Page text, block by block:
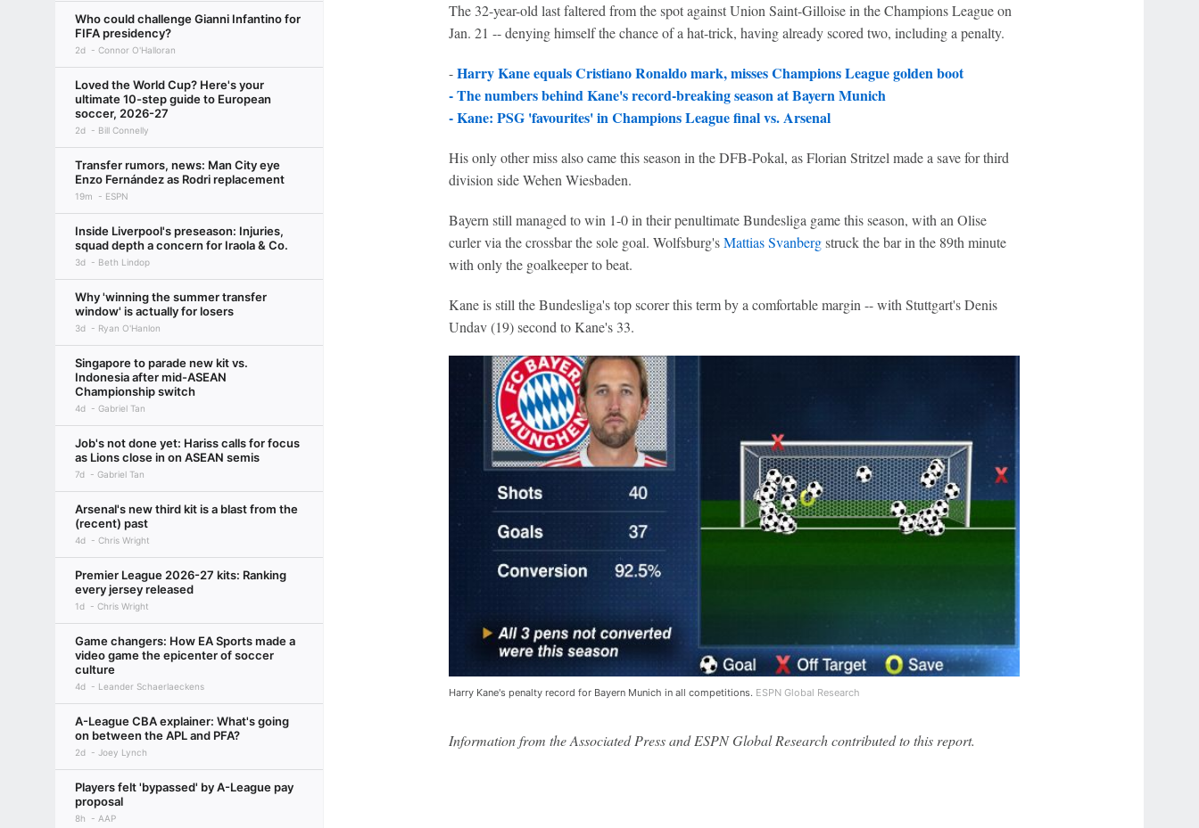
Who could challenge Gianni Infantino for
FIFA presidency?
2d Connor O'Halloran
Loved the World Cup? Here's your
ultimate 10-step guide to European
soccer, 2026-27
2d Bill Connelly
Transfer rumors, news: Man City eye
Enzo Fernández as Rodri replacement
19m ESPN
Inside Liverpool's preseason: Injuries,
squad depth a concern for Iraola & Co.
3d Beth Lindop
Why 'winning the summer transfer
window' is actually for losers
3d Ryan O'Hanlon
Singapore to parade new kit vs.
Indonesia after mid-ASEAN
Championship switch
4d Gabriel Tan
Job's not done yet: Hariss calls for focus
as Lions close in on ASEAN semis
7d Gabriel Tan
Arsenal's new third kit is a blast from the
(recent) past
4d Chris Wright
Premier League 2026-27 kits: Ranking
every jersey released
1d Chris Wright
Game changers: How EA Sports made a
video game the epicenter of soccer
culture
4d Leander Schaerlaeckens
A-League CBA explainer: What's going
on between the APL and PFA?
2d Joey Lynch
Players felt 'bypassed' by A-League pay
proposal
8h AAP
The 32-year-old last faltered from the spot against Union Saint-Gilloise in the Champions League on
Jan. 21 -- denying himself the chance of a hat-trick, having already scored two, including a penalty.
-Harry Kane equals Cristiano Ronaldo mark, misses Champions League golden boot
-The numbers behind Kane's record-breaking season at Bayern Munich
-Kane: PSG 'favourites' in Champions League final vs. Arsenal
His only other miss also came this season in the DFB-Pokal, as Florian Stritzel made a save for third
division side Wehen Wiesbaden.
Bayern still managed to win 1-0 in their penultimate Bundesliga game this season, with an Olise
curler via the crossbar the sole goal. Wolfsburg'sMattias Svanbergstruck the bar in the 89th minute
with only the goalkeeper to beat.
Kane is still the Bundesliga's top scorer this term by a comfortable margin -- with Stuttgart's Denis
Undav (19) second to Kane's 33.
Harry Kane's penalty record for Bayern Munich in all competitions. ESPN Global Research
Information from the Associated Press and ESPN Global Research contributed to this report.